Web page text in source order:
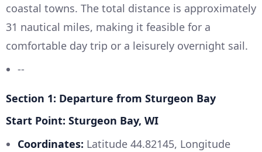
coastal towns. The total distance is approximately
31 nautical miles, making it feasible for a
comfortable day trip or a leisurely overnight sail.
--
Section 1: Departure from Sturgeon Bay
Start Point: Sturgeon Bay, WI
Coordinates: Latitude 44.82145, Longitude